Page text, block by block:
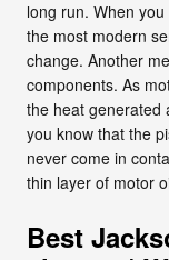
long run. When
the most modern
change. Another
components. As
the heat generated
you know that the
never come in
thin layer of motor
Best